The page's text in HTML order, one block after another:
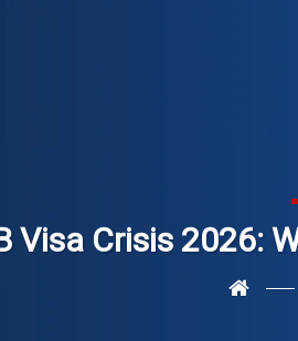
Visa Crisis 2026: